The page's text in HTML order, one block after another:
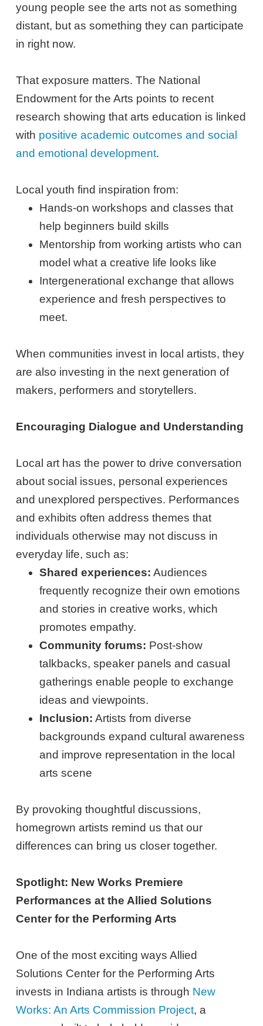
young people see the arts not as something
distant, but as something they can participate
in right now.
That exposure matters. The National
Endowment for the Arts points to recent
research showing that arts education is linked
with positive academic outcomes and social
and emotional development.
Local youth find inspiration from:
Hands-on workshops and classes that
help beginners build skills
Mentorship from working artists who can
model what a creative life looks like
Intergenerational exchange that allows
experience and fresh perspectives to
meet.
When communities invest in local artists, they
are also investing in the next generation of
makers, performers and storytellers.
Encouraging Dialogue and Understanding
Local art has the power to drive conversation
about social issues, personal experiences
and unexplored perspectives. Performances
and exhibits often address themes that
individuals otherwise may not discuss in
everyday life, such as:
Shared experiences: Audiences
frequently recognize their own emotions
and stories in creative works, which
promotes empathy.
Community forums: Post-show
talkbacks, speaker panels and casual
gatherings enable people to exchange
ideas and viewpoints.
Inclusion: Artists from diverse
backgrounds expand cultural awareness
and improve representation in the local
arts scene
By provoking thoughtful discussions,
homegrown artists remind us that our
differences can bring us closer together.
Spotlight: New Works Premiere
Performances at the Allied Solutions
Center for the Performing Arts
One of the most exciting ways Allied
Solutions Center for the Performing Arts
invests in Indiana artists is through New
Works: An Arts Commission Project, a